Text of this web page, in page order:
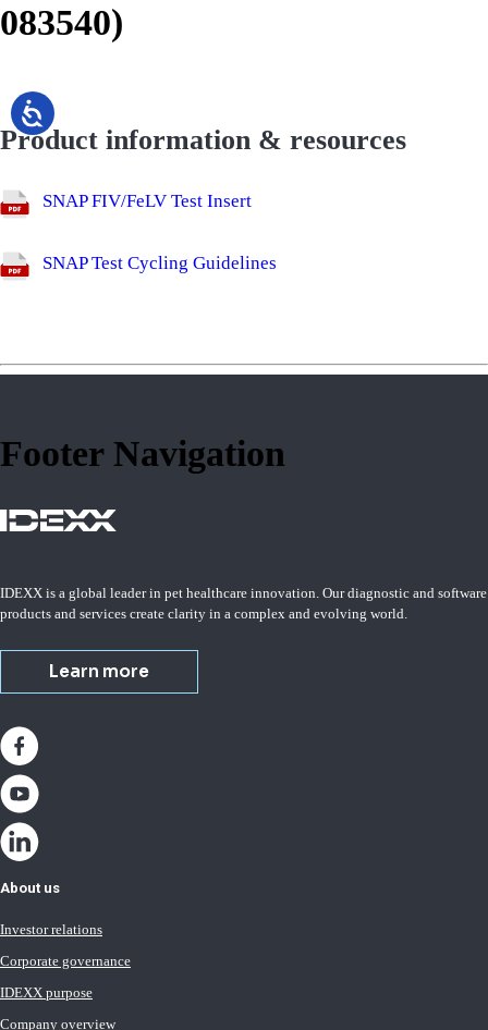
083540)
Product information & resources
SNAP FIV/FeLV Test Insert
SNAP Test Cycling Guidelines
Footer Navigation
IDEXX is a global leader in pet healthcare innovation. Our diagnostic and software
products and services create clarity in a complex and evolving world.
Learn more
About us
Investor relations
Corporate governance
IDEXX purpose
Company overview